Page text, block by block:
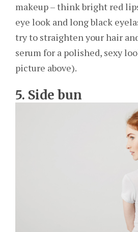
makeup – think bright red
eye look and long black
try to straighten your hair
serum for a polished, sexy
picture above).
5. Side bun